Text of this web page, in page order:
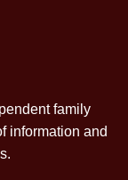
family
information and